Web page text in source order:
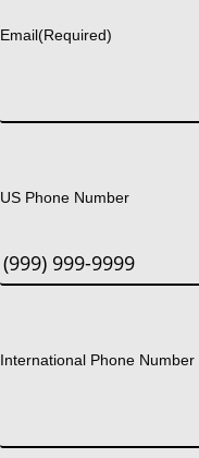
Email(Required)
US Phone Number
International Phone Number